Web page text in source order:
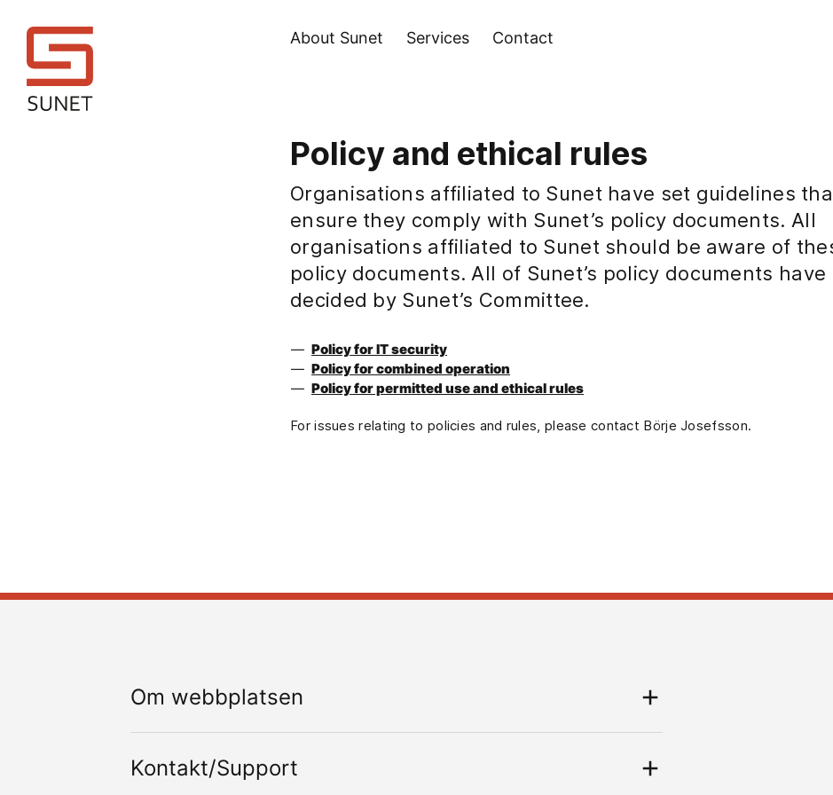
About Sunet Services Contact
Policy and ethical rules
Organisations affiliated to Sunet have set guidelines
ensure they comply with Sunet’s policy documents. All
organisations affiliated to Sunet should be aware of
policy documents. All of Sunet’s policy documents have
decided by Sunet’s Committee.
Policy for IT security
Policy for combined operation
Policy for permitted use and ethical rules
For issues relating to policies and rules, please contact Börje Josefsson.
Om webbplatsen
Kontakt/Support